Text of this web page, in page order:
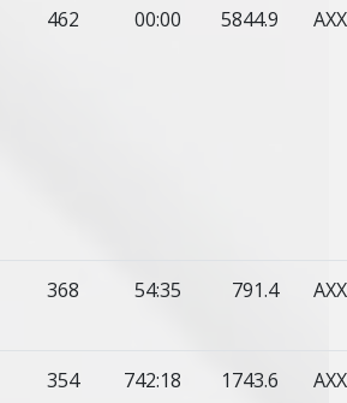
462 00:00 5844.9
368 54:35 791.4
354 742:18 1743.6